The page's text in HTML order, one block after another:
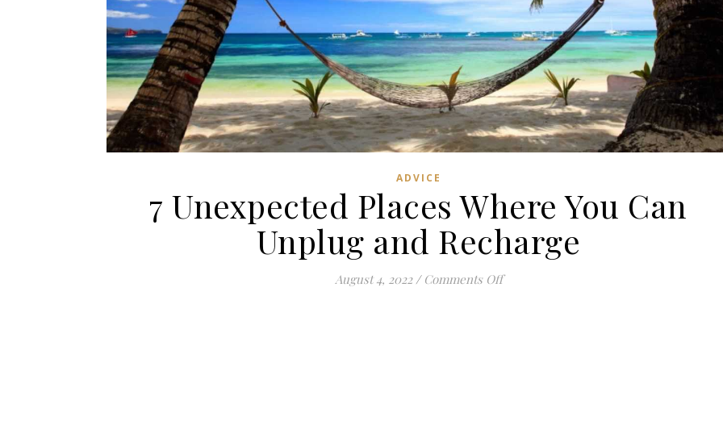
ADVICE
7 Unexpected Places Where You Can
Unplug and Recharge
August 4, 2022 / Comments Offon 7 Unexpected Places Where You